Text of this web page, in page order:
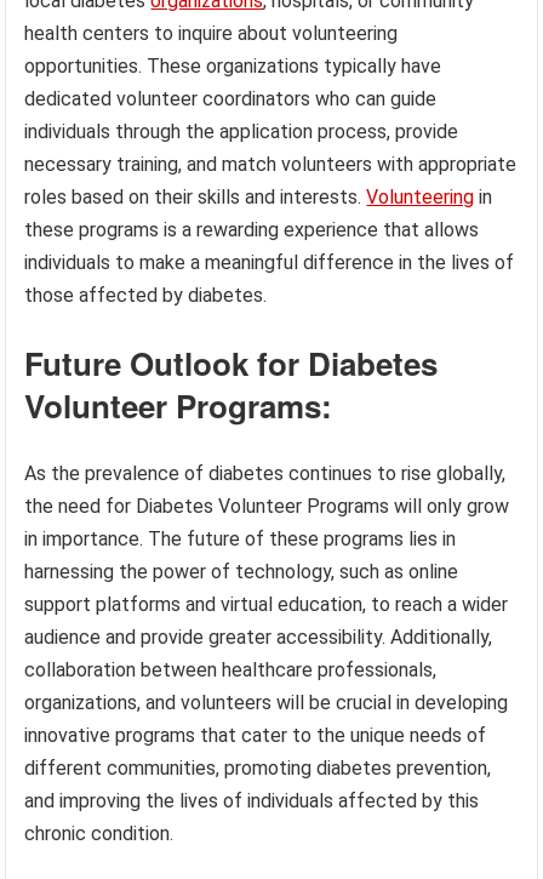
health centers to inquire about volunteering
opportunities. These organizations typically have
dedicated volunteer coordinators who can guide
individuals through the application process, provide
necessary training, and match volunteers with appropriate
roles based on their skills and interests.Volunteering in
these programs is a rewarding experience that allows
individuals to make a meaningful difference in the lives of
those affected by diabetes.
Future Outlook for Diabetes
Volunteer Programs:
As the prevalence of diabetes continues to rise globally,
the need for Diabetes Volunteer Programs will only grow
in importance. The future of these programs lies in
harnessing the power of technology, such as online
support platforms and virtual education, to reach a wider
audience and provide greater accessibility. Additionally,
collaboration between healthcare professionals,
organizations, and volunteers will be crucial in developing
innovative programs that cater to the unique needs of
different communities, promoting diabetes prevention,
and improving the lives of individuals affected by this
chronic condition.